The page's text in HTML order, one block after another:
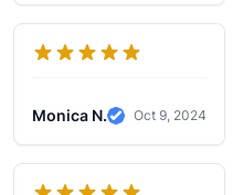
Monica N.
Verified Review
Oct 9, 2024